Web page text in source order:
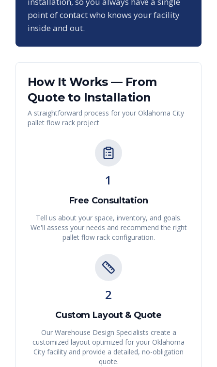
point of contact who knows your facility
inside and out.
How It Works — From
Quote to Installation
A straightforward process for your Oklahoma City
pallet flow rack project
1
Free Consultation
Tell us about your space, inventory, and goals.
We'll assess your needs and recommend the right
pallet flow rackconfiguration.
2
Custom Layout & Quote
Our Warehouse Design Specialists create a
customized layout optimized for your Oklahoma
City facility and provide a detailed, no-obligation
quote.